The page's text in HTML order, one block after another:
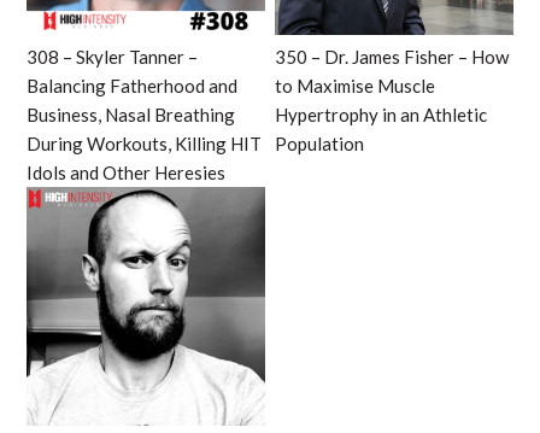
308 – Skyler Tanner –
Balancing Fatherhood and
Business, Nasal Breathing
During Workouts, Killing HIT
Idols and Other Heresies
350 – Dr. James Fisher – How
to Maximise Muscle
Hypertrophy in an Athletic
Population